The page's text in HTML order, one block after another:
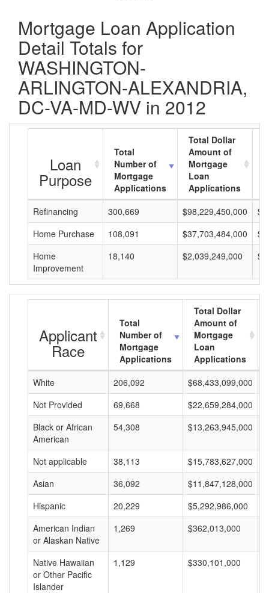
Mortgage Loan Application
Detail Totals for
WASHINGTON-
ARLINGTON-ALEXANDRIA,
DC-VA-MD-WV in 2012
Loan
Purpose
Total
Number of
Mortgage
Applications
Total Dollar
Amount of
Mortgage
Loan
Applications
Refinancing
300,669 $98,229,450,000
Home Purchase
108,091 $37,703,484,000
Home
Improvement
18,140 $2,039,249,000
Applicant
Race
Total
Number of
Mortgage
Applications
Total Dollar
Amount of
Mortgage
Loan
Applications
White
206,092 $68,433,099,000
Not Provided
69,668 $22,659,284,000
Black or African
American
54,308 $13,263,945,000
Not applicable 38,113 $15,783,627,000
Asian
36,092 $11,847,128,000
Hispanic
20,229 $5,292,986,000
American Indian
or Alaskan Native
1,269 $362,013,000
Native Hawaiian
or Other Pacific
Islander
1,129 $330,101,000